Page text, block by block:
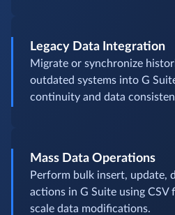
Legacy Data Integration
Migrate or synchronize
outdated systems into G
continuity and data
Mass Data Operations
Perform bulk insert, update,
actions in G Suite using
scale data modifications.